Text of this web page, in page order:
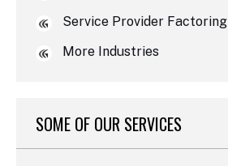
Service Provider Factoring
More Industries
SOME OF OUR SERVICES